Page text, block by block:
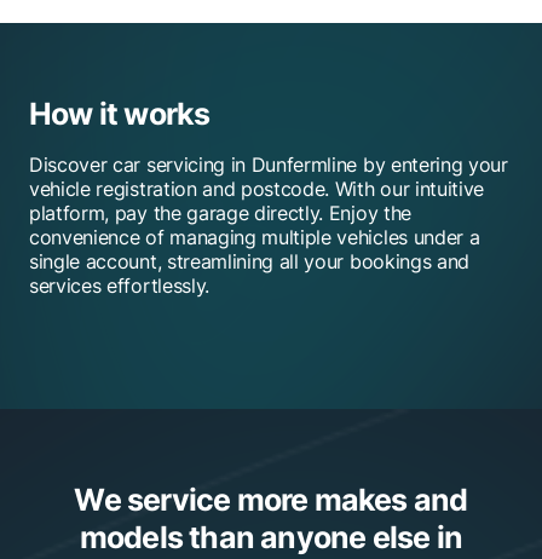
How it works
Discover car servicing in Dunfermline by entering your
vehicle registration and postcode. With our intuitive
platform, pay the garage directly. Enjoy the
convenience of managing multiple vehicles under a
single account, streamlining all your bookings and
services effortlessly.
We service more makes and
models than anyone else in